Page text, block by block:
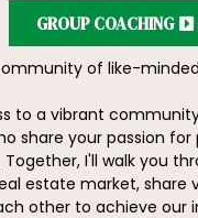
GROUP COACHING
of like-
to a vibrant
share your passion
I'll walk you
estate market, share
other to achieve our